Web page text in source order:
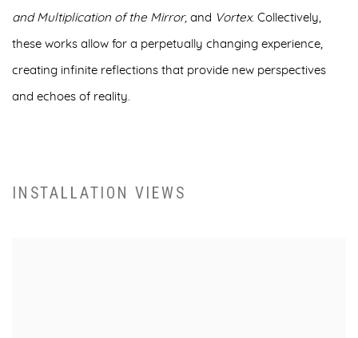
and Multiplication of the Mirror, and Vortex. Collectively,
these works allow for a perpetually changing experience,
creating infinite reflections that provide new perspectives
and echoes of reality.
INSTALLATION VIEWS